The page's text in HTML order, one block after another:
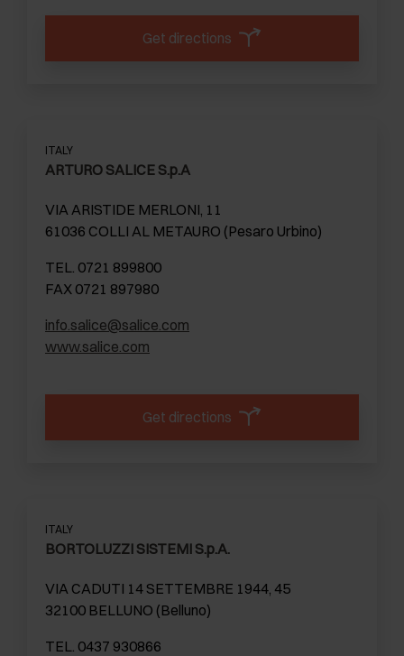
Get directions
ITALY
ARTURO SALICE S.p.A
VIA ARISTIDE MERLONI, 11
61036 COLLI AL METAURO (Pesaro Urbino)
TEL. 0721 899800
FAX 0721 897980
info.salice@salice.com
www.salice.com
Get directions
ITALY
BORTOLUZZI SISTEMI S.p.A.
VIA CADUTI 14 SETTEMBRE 1944, 45
32100 BELLUNO (Belluno)
TEL. 0437 930866